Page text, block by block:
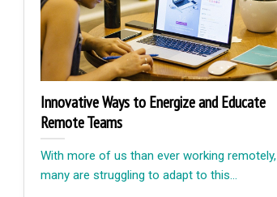
Innovative Ways to Energize and Educate
Remote Teams
With more of us than ever working remotely,
many are struggling to adapt to this...